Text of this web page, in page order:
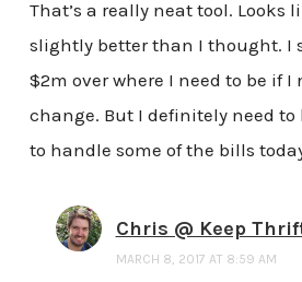
That’s a really neat tool. Looks
slightly better than I thought. I
$2m over where I need to be if I
change. But I definitely need
to handle some of the bills
Chris @ Keep
MARCH 8, 2017 AT 8:59 AM